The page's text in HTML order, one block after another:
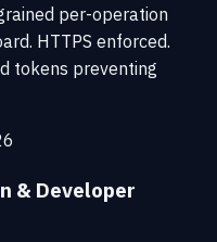
per-operation
HTTPS enforced.
tokens preventing
& Developer